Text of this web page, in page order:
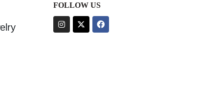
FOLLOW US